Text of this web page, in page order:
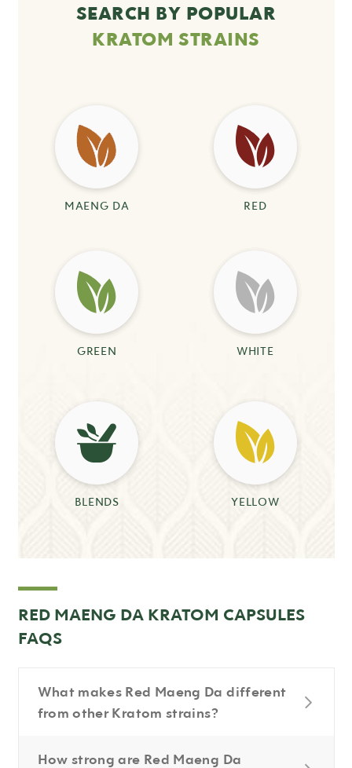
SEARCH BY POPULAR
KRATOM STRAINS
MAENG DA RED
GREEN WHITE
BLENDS YELLOW
RED MAENG DA KRATOM CAPSULES
FAQS
What makes Red Maeng Da different
from other Kratom strains?
How strong are Red Maeng Da